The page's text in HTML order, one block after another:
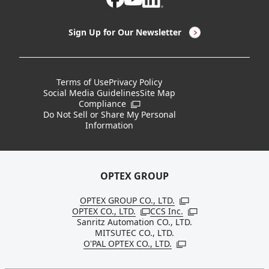
Discontinued Notices / Specification & Service
Changes
Board Members
Sustainability
Sign Up for Our Newsletter
Terms of UsePrivacy Policy
Social Media GuidelinesSite Map
Compliance Open in a new window
Do Not Sell or Share My Personal
Information
OPTEX GROUP
OPTEX GROUP CO., LTD. Open in a new
OPTEX CO., LTD. Open in a new window
CCS Inc. Open in a new
Sanritz Automation CO., LTD.
MITSUTEC CO., LTD.
O'PAL OPTEX CO., LTD. Open in a new window